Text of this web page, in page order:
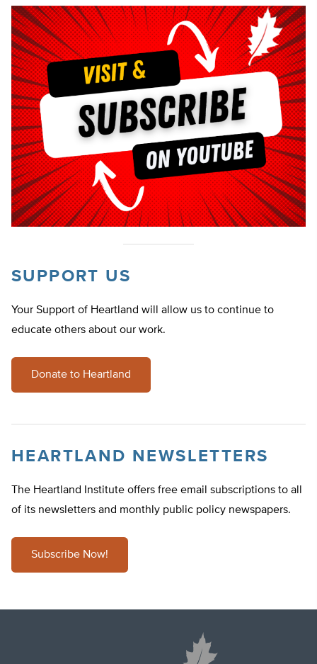
SUPPORT US
Your Support of Heartland will allow us to continue to
educate others about our work.
Donate to Heartland
HEARTLAND NEWSLETTERS
The Heartland Institute offers free email subscriptions to all
of its newsletters and monthly public policy newspapers.
Subscribe Now!